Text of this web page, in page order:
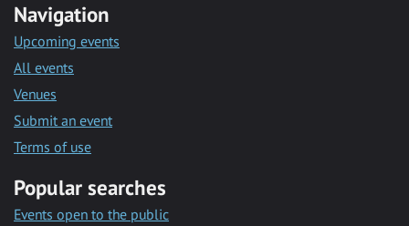
Navigation
Upcoming events
All events
Venues
Submit an event
Terms of use
Popular searches
Events open to the public